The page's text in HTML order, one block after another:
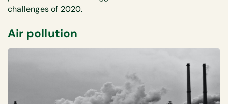
challenges of 2020.
Air pollution